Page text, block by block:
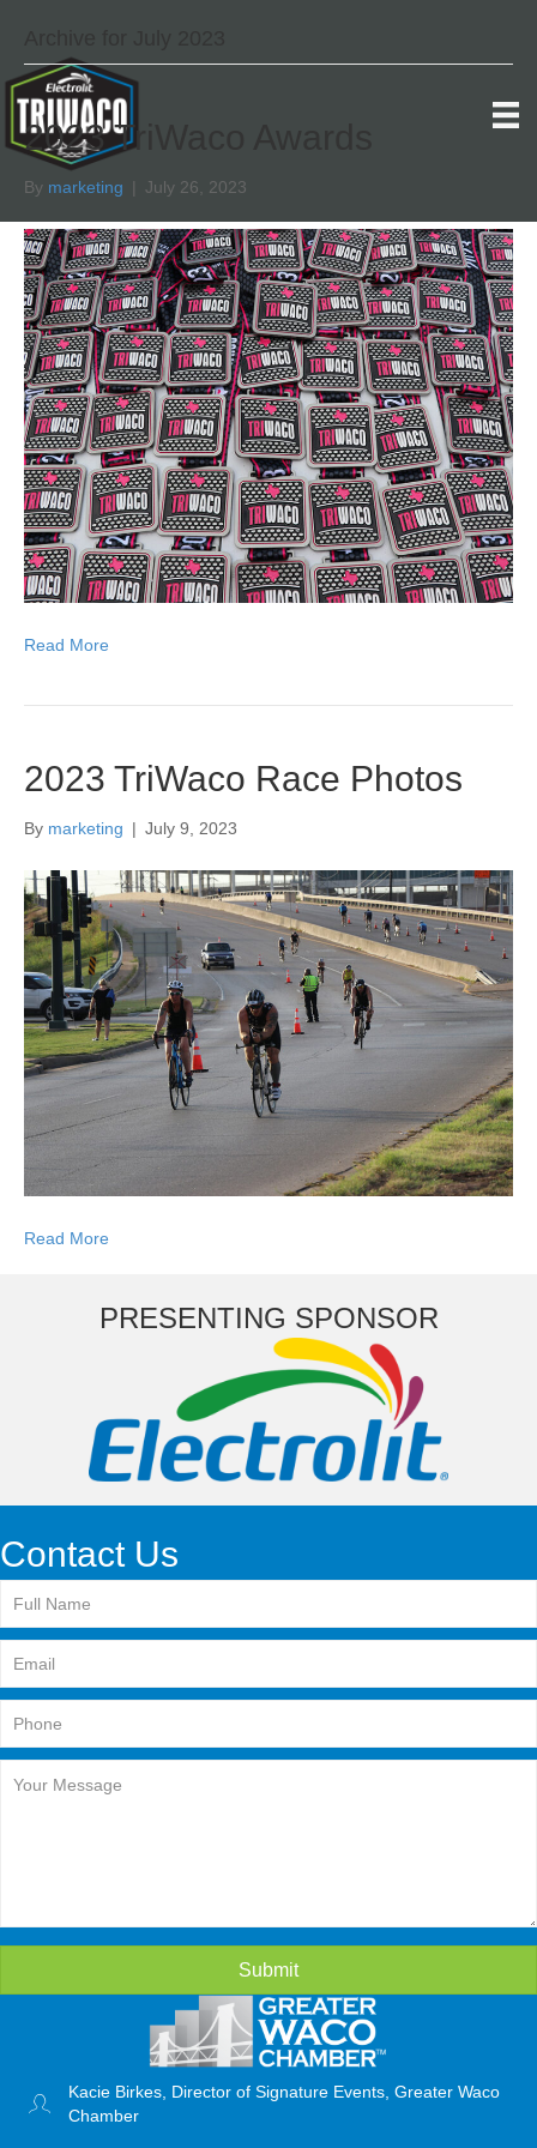
2023 TriWaco Awards
By marketing | July 26, 2023
Read More
2023 TriWaco Race Photos
By marketing | July 9, 2023
Read More
PRESENTING SPONSOR
Contact Us
Submit
Kacie Birkes, Director of Signature Events, Greater Waco
Chamber